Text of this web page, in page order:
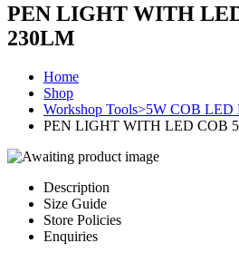
PEN LIGHT WITH
230LM
Home
Shop
Workshop Tools>5W COB LED
PEN LIGHT WITH LED COB
Description
Size Guide
Store Policies
Enquiries